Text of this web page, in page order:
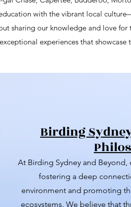
with the vibrant local
sharing our knowledge and love
exceptional experiences that
Birding
At Birding Sydney and
fostering a deep
environment and promoting
ecosystems. We believe that